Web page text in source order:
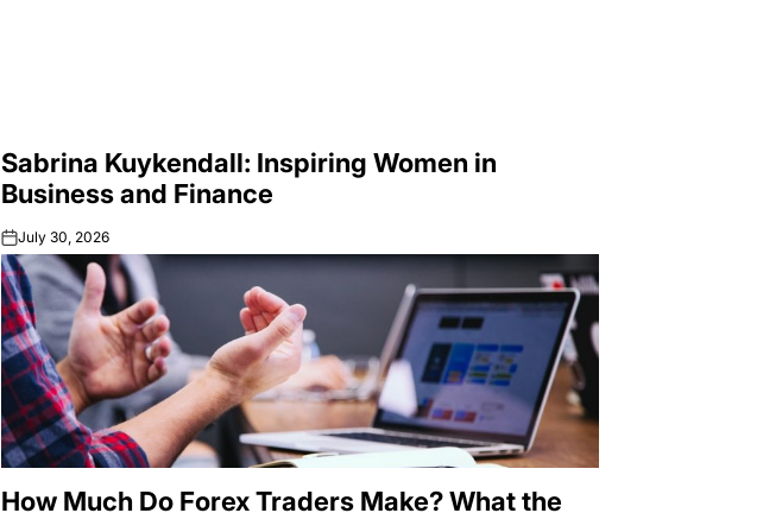
Sabrina Kuykendall: Inspiring Women in
Business and Finance
onJuly 30, 2026
How Much Do Forex Traders Make? What the